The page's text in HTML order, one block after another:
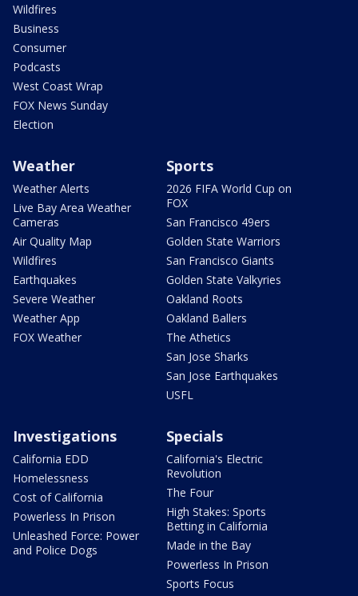
Wildfires
Business
Consumer
Podcasts
West Coast Wrap
FOX News Sunday
Election
Weather
Weather Alerts
Live Bay Area Weather
Cameras
Air Quality Map
Wildfires
Earthquakes
Severe Weather
Weather App
FOX Weather
Sports
2026 FIFA World Cup on
FOX
San Francisco 49ers
Golden State Warriors
San Francisco Giants
Golden State Valkyries
Oakland Roots
Oakland Ballers
The Athetics
San Jose Sharks
San Jose Earthquakes
USFL
Investigations
California EDD
Homelessness
Cost of California
Powerless In Prison
Unleashed Force: Power
and Police Dogs
Specials
California's Electric
Revolution
The Four
High Stakes: Sports
Betting in California
Made in the Bay
Powerless In Prison
Sports Focus